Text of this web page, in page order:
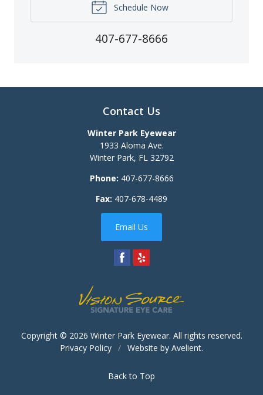
Schedule Now
407-677-8666
Contact Us
Winter Park Eyewear
1933 Aloma Ave.
Winter Park, FL 32792
Phone: 407-677-8666
Fax: 407-678-4489
Email Us
Copyright © 2026 Winter Park Eyewear. All rights reserved.
Privacy Policy / Website by Avelient.
Back to Top